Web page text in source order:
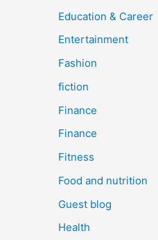
Education & Career
Entertainment
Fashion
fiction
Finance
Finance
Fitness
Food and nutrition
Guest blog
Health